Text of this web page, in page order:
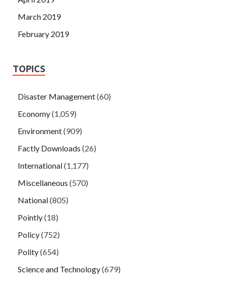
March 2019
February 2019
TOPICS
Disaster Management(60)
Economy(1,059)
Environment(909)
Factly Downloads (26)
International(1,177)
Miscellaneous (570)
National(805)
Pointly(18)
Policy(752)
Polity(654)
Science and Technology(679)